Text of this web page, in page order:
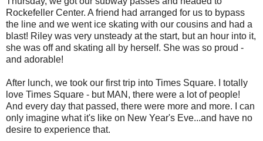
Rockefeller Center. A friend had arranged for us to bypass
the line and we went ice skating with our cousins and had a
blast! Riley was very unsteady at the start, but an hour into it,
she was off and skating all by herself. She was so proud -
and adorable!
After lunch, we took our first trip into Times Square. I totally
love Times Square - but MAN, there were a lot of people!
And every day that passed, there were more and more. I can
only imagine what it's like on New Year's Eve...and have no
desire to experience that.